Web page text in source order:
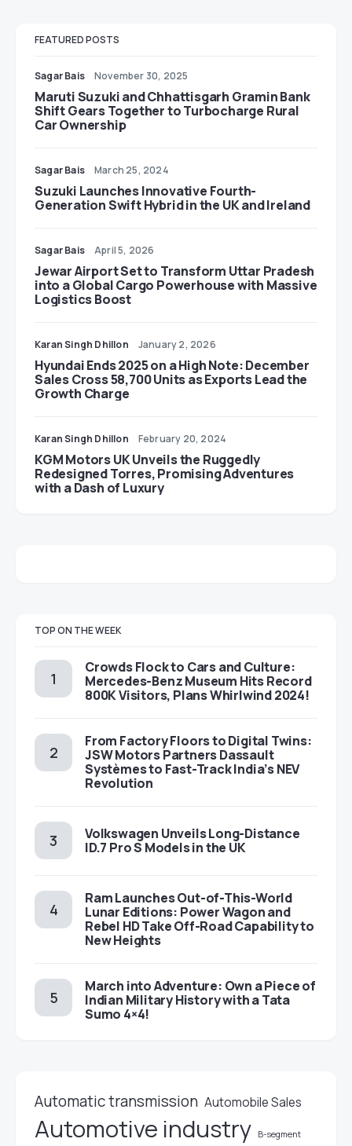
FEATURED POSTS
Sagar Bais November 30, 2025
Maruti Suzuki and Chhattisgarh Gramin Bank
Shift Gears Together to Turbocharge Rural
Car Ownership
Sagar Bais March 25, 2024
Suzuki Launches Innovative Fourth-
Generation Swift Hybrid in the UK and Ireland
Sagar Bais April 5, 2026
Jewar Airport Set to Transform Uttar Pradesh
into a Global Cargo Powerhouse with Massive
Logistics Boost
Karan Singh Dhillon January 2, 2026
Hyundai Ends 2025 on a High Note: December
Sales Cross 58,700 Units as Exports Lead the
Growth Charge
Karan Singh Dhillon February 20, 2024
KGM Motors UK Unveils the Ruggedly
Redesigned Torres, Promising Adventures
with a Dash of Luxury
TOP ON THE WEEK
Crowds Flock to Cars and Culture:
Mercedes-Benz Museum Hits Record
800K Visitors, Plans Whirlwind 2024!
From Factory Floors to Digital Twins:
JSW Motors Partners Dassault
Systèmes to Fast-Track India’s NEV
Revolution
Volkswagen Unveils Long-Distance
ID.7 Pro S Models in the UK
Ram Launches Out-of-This-World
Lunar Editions: Power Wagon and
Rebel HD Take Off-Road Capability to
New Heights
March into Adventure: Own a Piece of
Indian Military History with a Tata
Sumo 4×4!
Automatic transmission Automobile Sales
Automotive industry B-segment